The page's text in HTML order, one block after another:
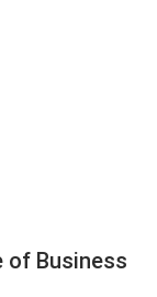
of Business